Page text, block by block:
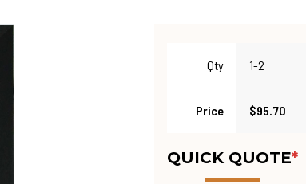
Qty 1-2
Price $95.70
QUICK QUOTE*